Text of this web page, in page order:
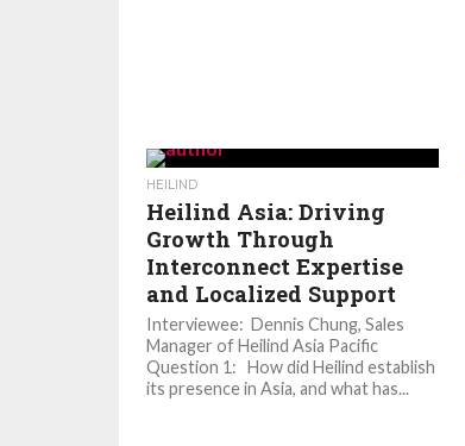
HEILIND
Heilind Asia: Driving
Growth Through
Interconnect Expertise
and Localized Support
Interviewee: Dennis Chung, Sales
Manager of Heilind Asia Pacific
Question 1: How did Heilind establish
its presence in Asia, and what has...